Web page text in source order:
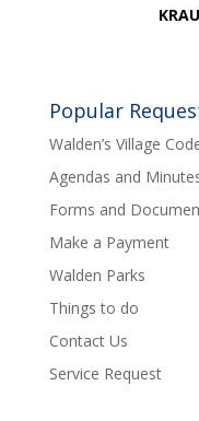
Popular
Walden’s Village
Agendas and
Forms and
Make a Payment
Walden Parks
Things to do
Contact Us
Service Request